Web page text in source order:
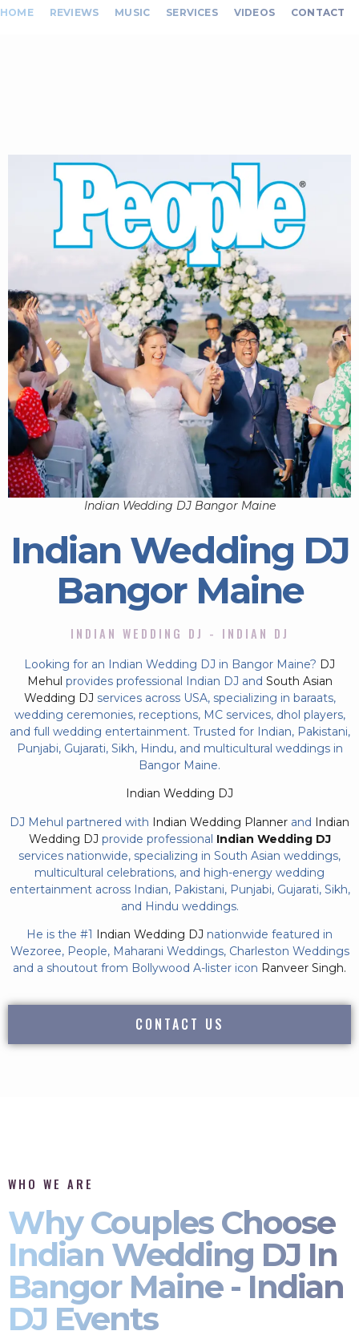
HOME REVIEWS MUSIC SERVICES VIDEOS CONTACT
Indian Wedding DJ Bangor Maine
Indian Wedding DJ
Bangor Maine
INDIAN WEDDING DJ - INDIAN DJ
Looking for an Indian Wedding DJ in Bangor Maine? DJ
Mehul provides professional Indian DJ and South Asian
Wedding DJ services across USA, specializing in baraats,
wedding ceremonies, receptions, MC services, dhol players,
and full wedding entertainment. Trusted for Indian, Pakistani,
Punjabi, Gujarati, Sikh, Hindu, and multicultural weddings in
Bangor Maine.
Indian Wedding DJ
DJ Mehul partnered with Indian Wedding Planner and Indian
Wedding DJ provide professional Indian Wedding DJ
services nationwide, specializing in South Asian weddings,
multicultural celebrations, and high-energy wedding
entertainment across Indian, Pakistani, Punjabi, Gujarati, Sikh,
and Hindu weddings.
He is the #1 Indian Wedding DJ nationwide featured in
Wezoree, People, Maharani Weddings, Charleston Weddings
and a shoutout from Bollywood A-lister icon Ranveer Singh.
CONTACT US
WHO WE ARE
Why Couples Choose
Indian Wedding DJ In
Bangor Maine - Indian
DJ Events